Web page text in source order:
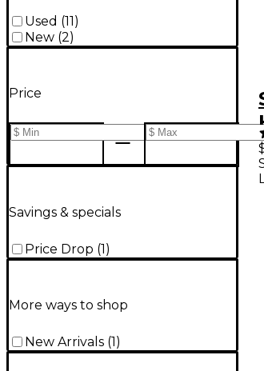
Used (11 )
New (2)
Price
Savings & specials
Price Drop (1)
More ways to shop
New Arrivals (1 )